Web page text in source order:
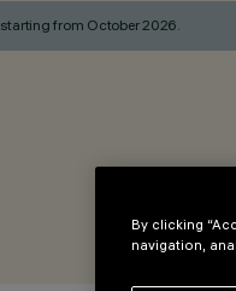
from October 2026.
By clicking
navigation,